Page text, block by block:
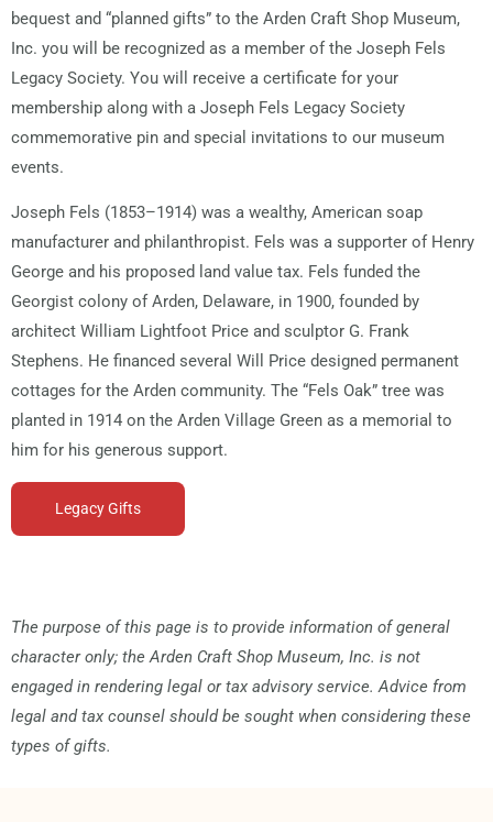
bequest and “planned gifts” to the Arden Craft Shop Museum,
Inc. you will be recognized as a member of the Joseph Fels
Legacy Society. You will receive a certificate for your
membership along with a Joseph Fels Legacy Society
commemorative pin and special invitations to our museum
events.
Joseph Fels (1853–1914) was a wealthy, American soap
manufacturer and philanthropist. Fels was a supporter of Henry
George and his proposed land value tax. Fels funded the
Georgist colony of Arden, Delaware, in 1900, founded by
architect William Lightfoot Price and sculptor G. Frank
Stephens. He financed several Will Price designed permanent
cottages for the Arden community. The “Fels Oak” tree was
planted in 1914 on the Arden Village Green as a memorial to
him for his generous support.
Legacy Gifts
The purpose of this page is to provide information of general
character only; the Arden Craft Shop Museum, Inc. is not
engaged in rendering legal or tax advisory service. Advice from
legal and tax counsel should be sought when considering these
types of gifts.